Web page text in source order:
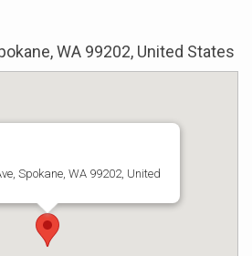
specifically tailored to fit
experience.
or hidden fees. You can
WA 99202, United States
Spokane, WA 99202, United